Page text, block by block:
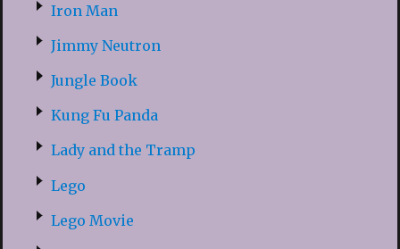
Iron Man
Jimmy Neutron
Jungle Book
Kung Fu Panda
Lady and the Tramp
Lego
Lego Movie